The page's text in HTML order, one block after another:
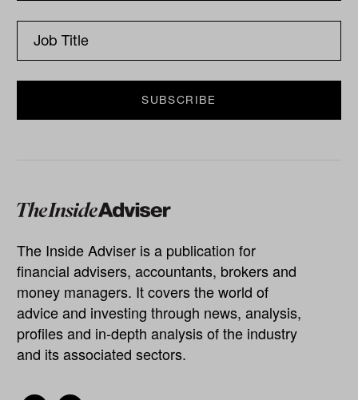
The Inside Adviser is a publication for
financial advisers, accountants, brokers and
money managers. It covers the world of
advice and investing through news, analysis,
profiles and in-depth analysis of the industry
and its associated sectors.